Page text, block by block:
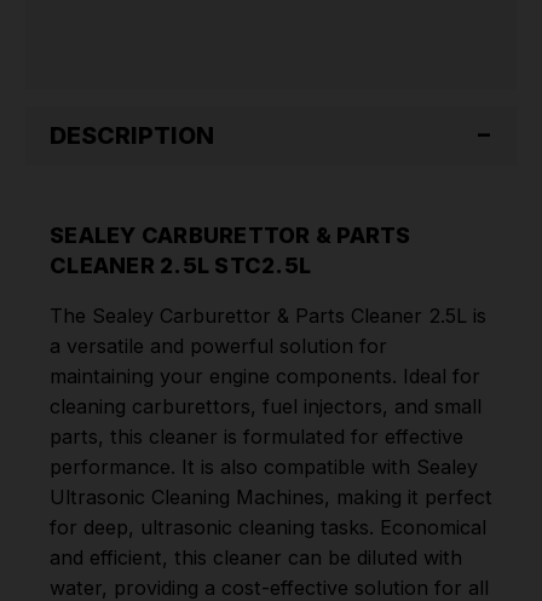
DESCRIPTION
SEALEY CARBURETTOR & PARTS
CLEANER 2.5L STC2.5L
The Sealey Carburettor & Parts Cleaner 2.5L is
a versatile and powerful solution for
maintaining your engine components. Ideal for
cleaning carburettors, fuel injectors, and small
parts, this cleaner is formulated for effective
performance. It is also compatible with Sealey
Ultrasonic Cleaning Machines, making it perfect
for deep, ultrasonic cleaning tasks. Economical
and efficient, this cleaner can be diluted with
water, providing a cost-effective solution for all